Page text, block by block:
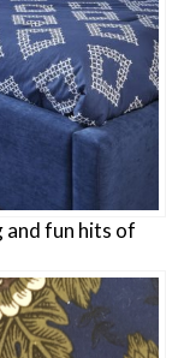
and fun hits of